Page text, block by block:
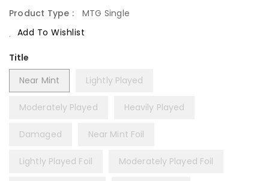
Product Type :
MTG Single
Add To Wishlist
Title
Near Mint
Lightly Played
Moderately Played Heavily Played
Damaged Near Mint Foil
Lightly Played Foil Moderately Played Foil